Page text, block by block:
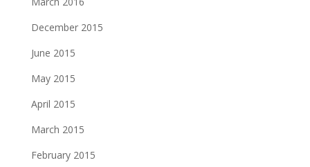
December 2015
June 2015
May 2015
April 2015
March 2015
February 2015